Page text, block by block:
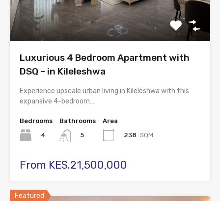
Luxurious 4 Bedroom Apartment with
DSQ – in Kileleshwa
Experience upscale urban living in Kileleshwa with this
expansive 4-bedroom…
Bedrooms
4
Bathrooms
5
Area
238 SQM
From KES.21,500,000
Featured